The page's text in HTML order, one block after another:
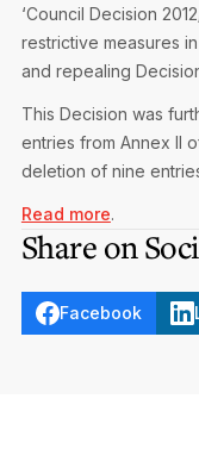
‘Council Decision
restrictive measures
and repealing
This Decision was
entries from Annex II
deletion of nine
Read more.
Share on
Facebook